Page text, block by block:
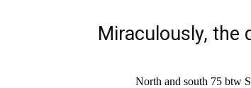
Miraculously, the
North and south 75 btw